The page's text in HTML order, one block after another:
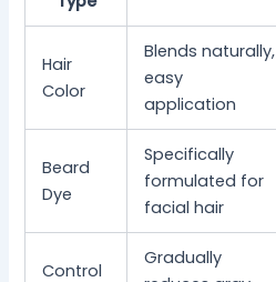
Hair
Color
Blends naturally,
easy
application
Beard
Dye
Specifically
formulated for
facial hair
Control
Gradually